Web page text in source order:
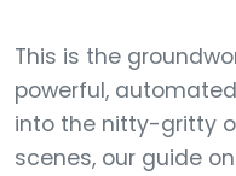
This is the
powerful,
into the nitty-gritty
scenes, our guide on